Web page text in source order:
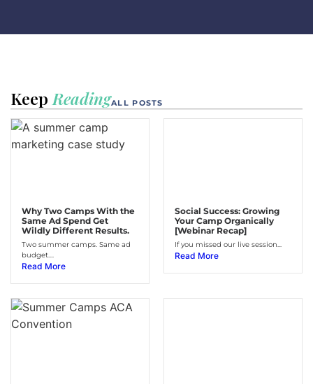
KeepReadingALL POSTS
Why Two Camps With the
Same Ad Spend Get
Wildly Different Results.
Two summer camps. Same ad
budget....
Read More
Social Success: Growing
Your Camp Organically
[Webinar Recap]
If you missed our live session...
Read More